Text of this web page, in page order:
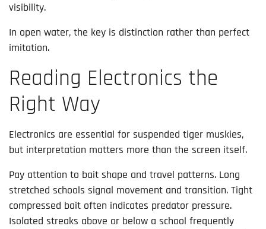
visibility.
In open water, the key is distinction rather than perfect
imitation.
Reading Electronics the
Right Way
Electronics are essential for suspended tiger muskies,
but interpretation matters more than the screen itself.
Pay attention to bait shape and travel patterns. Long
stretched schools signal movement and transition. Tight
compressed bait often indicates predator pressure.
Isolated streaks above or below a school frequently